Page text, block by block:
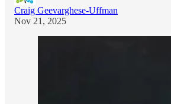
Craig Geevarghese-Uffman
Nov 21, 2025